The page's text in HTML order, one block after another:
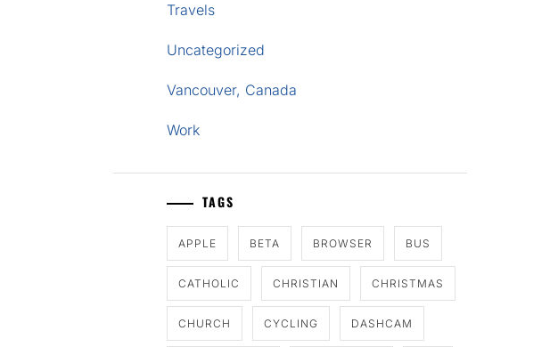
Travels
Uncategorized
Vancouver, Canada
Work
TAGS
APPLE BETA BROWSER BUS
CATHOLIC CHRISTIAN CHRISTMAS
CHURCH CYCLING DASHCAM